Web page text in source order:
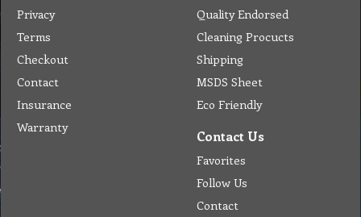
Privacy
Terms
Checkout
Contact
Insurance
Warranty
Quality Endorsed
Cleaning Procucts
Shipping
MSDS Sheet
Eco Friendly
Contact Us
Favorites
Follow Us
Contact